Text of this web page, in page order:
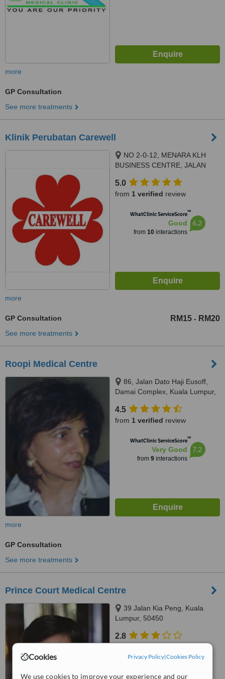
Cookies Privacy Policy|Cookies Policy
We use cookies to improve your experience and our
more
GP Consultation
See more treatments
Klinik Perubatan Carewell
NO 2-0-12, MENARA KLH
BUSINESS CENTRE, JALAN
KUALA LUMPUR, 51200
5.0
from 1 verified review
WhatClinic ServiceScore™
Good
from 10interactions
6.2
more
GP Consultation RM15 - RM20
See more treatments
Roopi Medical Centre
86, Jalan Dato Haji Eusoff,
Damai Complex, Kuala Lumpur,
4.5
from 1 verified review
WhatClinic ServiceScore™
Very Good
from 9interactions
7.2
more
GP Consultation
See more treatments
Prince Court Medical Centre
39 Jalan Kia Peng, Kuala
Lumpur, 50450
2.8
Satisfactory